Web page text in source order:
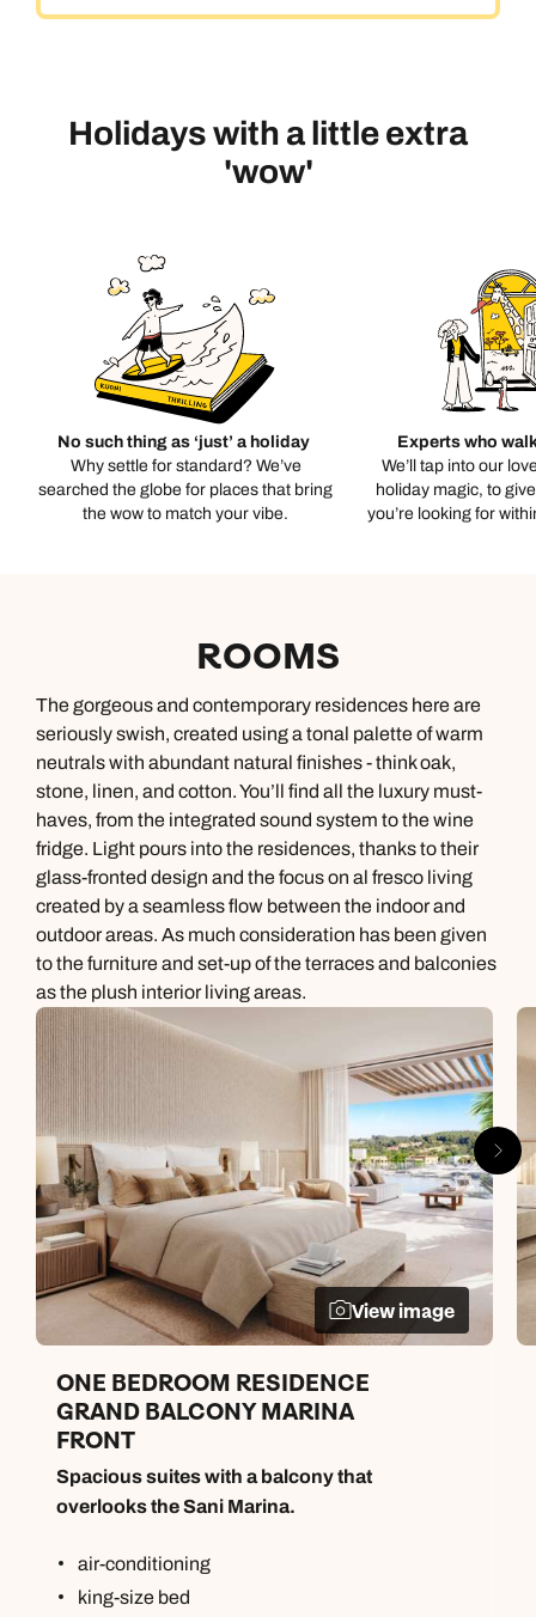
Holidays with a little extra
'wow'
No such thing as ‘just’ a holiday
Why settle for standard? We’ve
searched the globe for places that bring
the wow to match your vibe.
Experts who
We’ll tap into our
holiday magic, to
you’re looking for
ROOMS
The gorgeous and contemporary residences here are
seriously swish, created using a tonal palette of warm
neutrals with abundant natural finishes - think oak,
stone, linen, and cotton. You’ll find all the luxury must-
haves, from the integrated sound system to the wine
fridge. Light pours into the residences, thanks to their
glass-fronted design and the focus on al fresco living
created by a seamless flow between the indoor and
outdoor areas. As much consideration has been given
to the furniture and set-up of the terraces and balconies
as the plush interior living areas.
View image
ONE BEDROOM RESIDENCE
GRAND BALCONY MARINA
FRONT
Spacious suites with a balcony that
overlooks the Sani Marina.
air-conditioning
king-size bed